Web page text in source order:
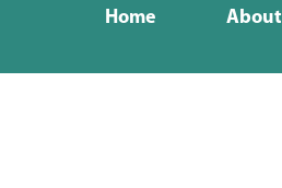
Home About